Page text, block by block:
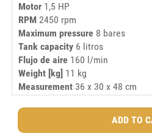
Motor 1,5 HP
RPM 2450 rpm
Maximum pressure 8 bares
Tank capacity 6 litros
Flujo de aire 160 l/min
Weight [kg] 11 kg
Measurement 36 x 30 x 48 cm